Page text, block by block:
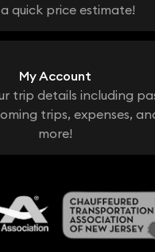
quick price estimate!
My Account
trip details including
trips, expenses,
more!